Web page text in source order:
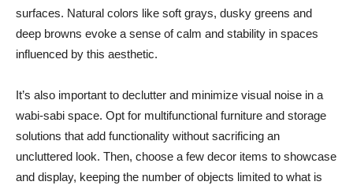
surfaces. Natural colors like soft grays, dusky greens and
deep browns evoke a sense of calm and stability in spaces
influenced by this aesthetic.
It’s also important to declutter and minimize visual noise in a
wabi-sabi space. Opt for multifunctional furniture and storage
solutions that add functionality without sacrificing an
uncluttered look. Then, choose a few decor items to showcase
and display, keeping the number of objects limited to what is